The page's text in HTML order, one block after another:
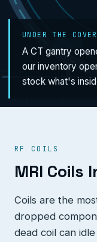
UNDER THE
A CT gantry
our inventory
stock what's
RF COILS
MRI Coils
Coils are the
dropped
dead coil can